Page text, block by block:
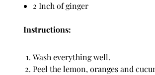
2 Inch of ginger
Instructions:
Wash everything well.
Peel the lemon, oranges and